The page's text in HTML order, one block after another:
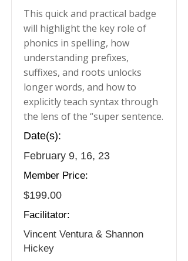
This quick and practical badge
will highlight the key role of
phonics in spelling, how
understanding prefixes,
suffixes, and roots unlocks
longer words, and how to
explicitly teach syntax through
the lens of the “super sentence.
Date(s):
February 9, 16, 23
Member Price:
$199.00
Facilitator:
Vincent Ventura & Shannon
Hickey